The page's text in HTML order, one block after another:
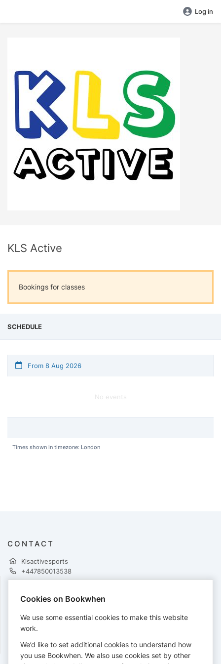
Log in
KLS Active
Bookings for classes
SCHEDULE
From 8 Aug 2026
No events
Times shown in timezone: London
CONTACT
Klsactivesports
+447850013538
PAYMENTS
Cards accepted:
Cookies on Bookwhen
We use some essential cookies to make this website
work.
We’d like to set additional cookies to understand how
you use Bookwhen. We also use cookies set by other